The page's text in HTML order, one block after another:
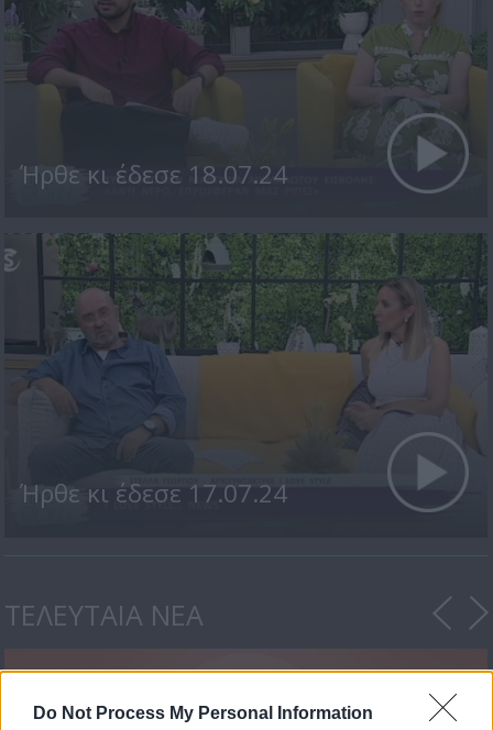
Do Not Process My Personal Information
Ήρθε κι έδεσε 18.07.24
Ήρθε κι έδεσε 17.07.24
ΤΕΛΕΥΤΑΙΑ ΝΕΑ